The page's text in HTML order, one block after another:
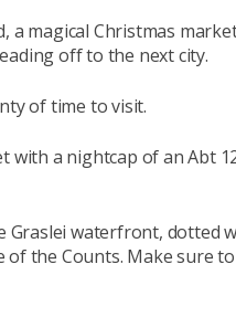
a magical Christmas
off to the next city.
of time to visit.
with a nightcap of an Abt
waterfront, dotted
the Counts. Make sure